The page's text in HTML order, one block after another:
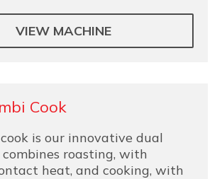
VIEW MACHINE
Cook
is our innovative dual
roasting, with
heat, and cooking, with